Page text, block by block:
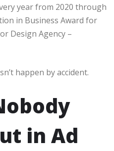
year from 2020 through
in Business Award for
Design Agency –
happen by accident.
in Ad